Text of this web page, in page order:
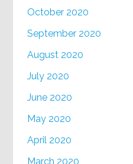
October 2020
September 2020
August 2020
July 2020
June 2020
May 2020
April 2020
March 2020